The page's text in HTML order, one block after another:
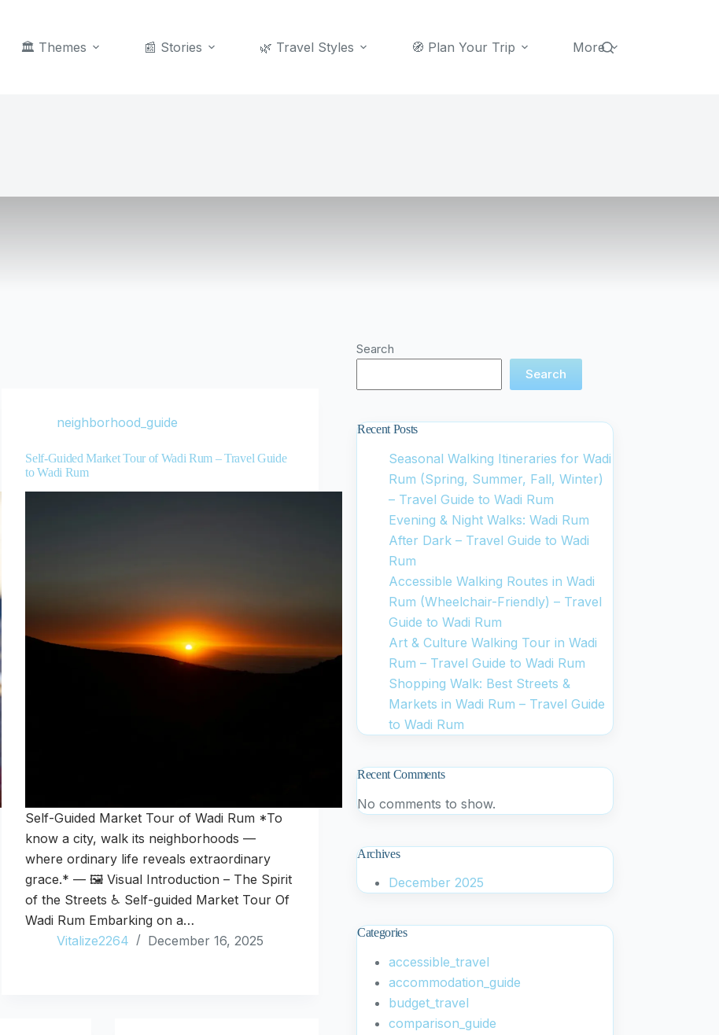
🏛️ Themes 📰 Stories 🌿 Travel Styles 🧭 Plan Your Trip More
neighborhood_guide
Self-Guided Market Tour of Wadi Rum – Travel Guide
to Wadi Rum
Self-Guided Market Tour of Wadi Rum *To
know a city, walk its neighborhoods —
where ordinary life reveals extraordinary
grace.* — 🖼️ Visual Introduction – The Spirit
of the Streets ♿ Self-guided Market Tour Of
Wadi Rum Embarking on a…
Vitalize2264
December 16, 2025
Search
Search
Recent Posts
Seasonal Walking Itineraries for Wadi
Rum (Spring, Summer, Fall, Winter)
– Travel Guide to Wadi Rum
Evening & Night Walks: Wadi Rum
After Dark – Travel Guide to Wadi
Rum
Accessible Walking Routes in Wadi
Rum (Wheelchair-Friendly) – Travel
Guide to Wadi Rum
Art & Culture Walking Tour in Wadi
Rum – Travel Guide to Wadi Rum
Shopping Walk: Best Streets &
Markets in Wadi Rum – Travel Guide
to Wadi Rum
Recent Comments
No comments to show.
Archives
December 2025
Categories
accessible_travel
accommodation_guide
budget_travel
comparison_guide